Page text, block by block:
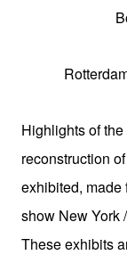
Highlights of
reconstruction
exhibited, made
show New York
These exhibits